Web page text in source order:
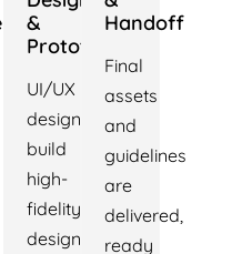
&
Prototyping
UI/UX
designers
build
high-
fidelity
designs
Handoff
Final
assets
and
guidelines
are
delivered,
ready